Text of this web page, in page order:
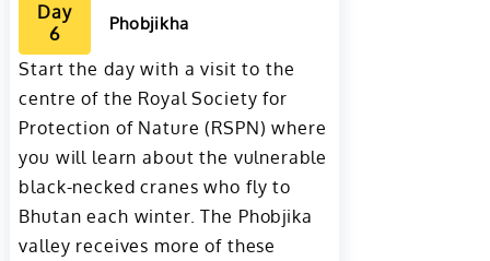
Day
6
Phobjikha
Start the day with a visit to the
centre of the Royal Society for
Protection of Nature (RSPN) where
you will learn about the vulnerable
black-necked cranes who fly to
Bhutan each winter. The Phobjika
valley receives more of these